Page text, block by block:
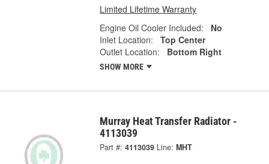
Limited Lifetime Warranty
Engine Oil Cooler Included:
No
Inlet Location:
Top Center
Outlet Location:
Bottom Right
SHOW MORE
Murray Heat Transfer Radiator -
4113039
Part #: 4113039 Line: MHT